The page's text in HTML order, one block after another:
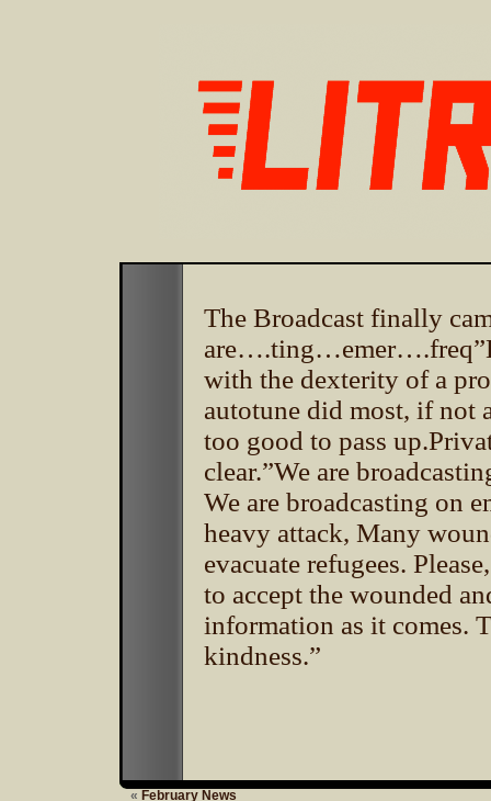
The Broadcast finally
with the dexterity of a
autotune did most, if not
too good to pass
clear.”We are
We are broadcasting on
heavy attack, Many
evacuate refugees.
to accept the wounded
information as it comes.
kindness.”
« February News